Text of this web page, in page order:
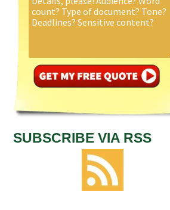
SUBSCRIBE VIA RSS